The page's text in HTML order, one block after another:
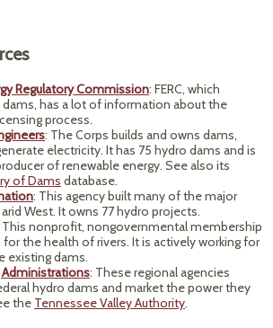
Regulatory Commission: FERC, which
has a lot of information about the
process.
: The Corps builds and owns dams,
electricity. It has 75 hydro dams and is
of renewable energy. See also its
of Dams database.
: This agency built many of the major
West. It owns 77 hydro projects.
This nonprofit, nongovernmental membership
the health of rivers. It is actively working for
existing dams.
Administrations: These regional agencies
hydro dams and market the power they
the Tennessee Valley Authority.